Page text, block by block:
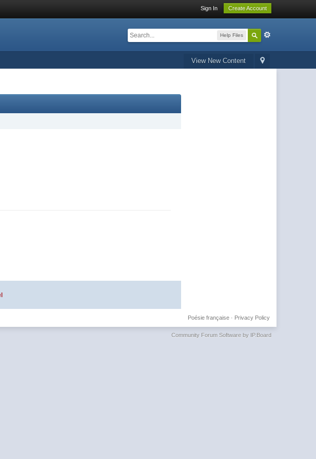
Sign In Create Account
Help Files
View New Content
Privacy Policy
Poésie française·
Community Forum Software by IP.Board